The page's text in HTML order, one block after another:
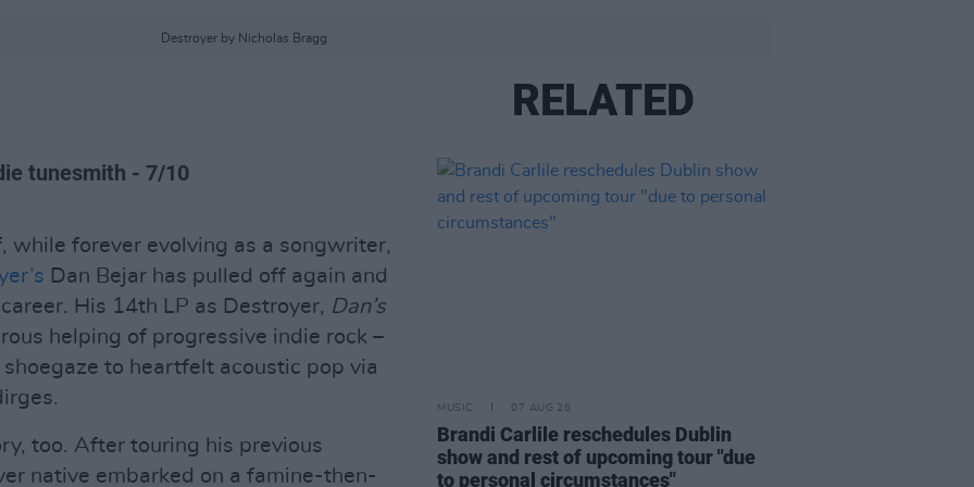
Destroyer by Nicholas Bragg
tunesmith - 7/10
while forever evolving as a songwriter,
Dan Bejar has pulled off again and
His 14th LP as Destroyer, Dan’s
helping of progressive indie rock –
to heartfelt acoustic pop via
too. After touring his previous
native embarked on a famine-then-
RELATED
MUSIC 07 AUG 26
Brandi Carlile reschedules Dublin
show and rest of upcoming tour "due
to personal circumstances"